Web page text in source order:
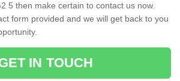
5 then make certain to contact us now.
form provided and we will get back to you
IN TOUCH